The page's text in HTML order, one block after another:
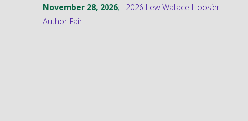
November 28, 2026; - 2026 Lew Wallace Hoosier
Author Fair